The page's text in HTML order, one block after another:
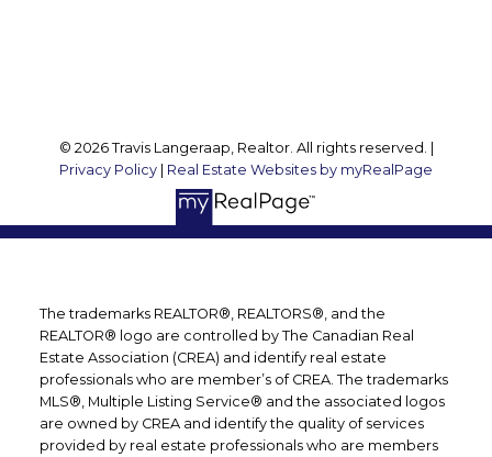
© 2026 Travis Langeraap, Realtor. All rights reserved. |
Privacy Policy
Real Estate Websites by myRealPage
The trademarks REALTOR®, REALTORS®, and the
REALTOR® logo are controlled by The Canadian Real
Estate Association (CREA) and identify real estate
professionals who are member’s of CREA. The trademarks
MLS®, Multiple Listing Service® and the associated logos
are owned by CREA and identify the quality of services
provided by real estate professionals who are members